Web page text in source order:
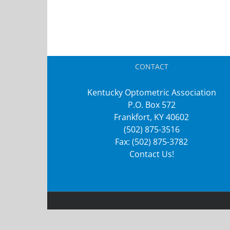
CONTACT
Kentucky Optometric Association
P.O. Box 572
Frankfort, KY 40602
(502) 875-3516
Fax: (502) 875-3782
Contact Us!